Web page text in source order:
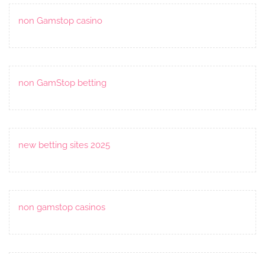
non Gamstop casino
non GamStop betting
new betting sites 2025
non gamstop casinos